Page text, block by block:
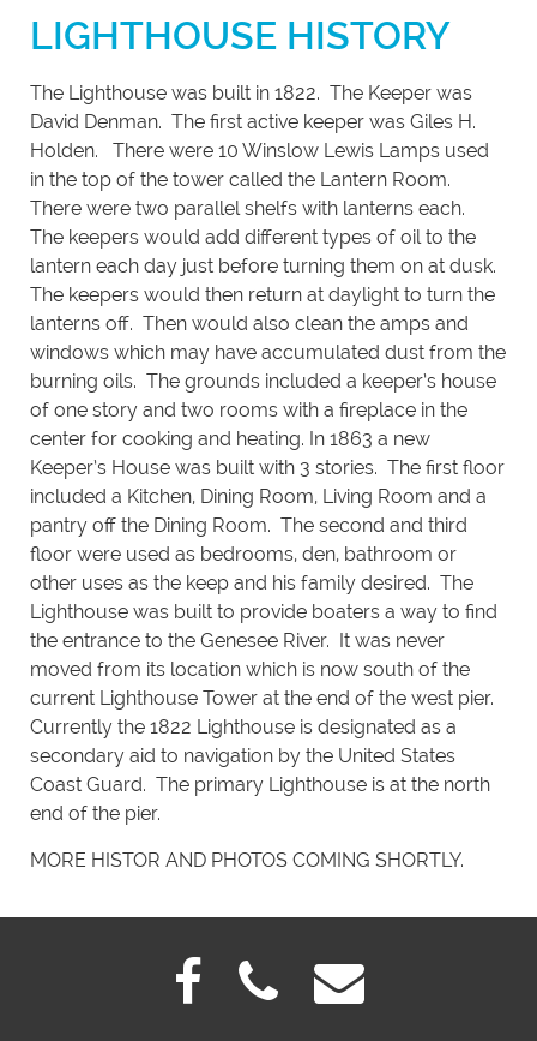
LIGHTHOUSE HISTORY
The Lighthouse was built in 1822. The Keeper was
David Denman. The first active keeper was Giles H.
Holden. There were 10 Winslow Lewis Lamps used
in the top of the tower called the Lantern Room.
There were two parallel shelfs with lanterns each.
The keepers would add different types of oil to the
lantern each day just before turning them on at dusk.
The keepers would then return at daylight to turn the
lanterns off. Then would also clean the amps and
windows which may have accumulated dust from the
burning oils. The grounds included a keeper’s house
of one story and two rooms with a fireplace in the
center for cooking and heating. In 1863 a new
Keeper’s House was built with 3 stories. The first floor
included a Kitchen, Dining Room, Living Room and a
pantry off the Dining Room. The second and third
floor were used as bedrooms, den, bathroom or
other uses as the keep and his family desired. The
Lighthouse was built to provide boaters a way to find
the entrance to the Genesee River. It was never
moved from its location which is now south of the
current Lighthouse Tower at the end of the west pier.
Currently the 1822 Lighthouse is designated as a
secondary aid to navigation by the United States
Coast Guard. The primary Lighthouse is at the north
end of the pier.
MORE HISTOR AND PHOTOS COMING SHORTLY.